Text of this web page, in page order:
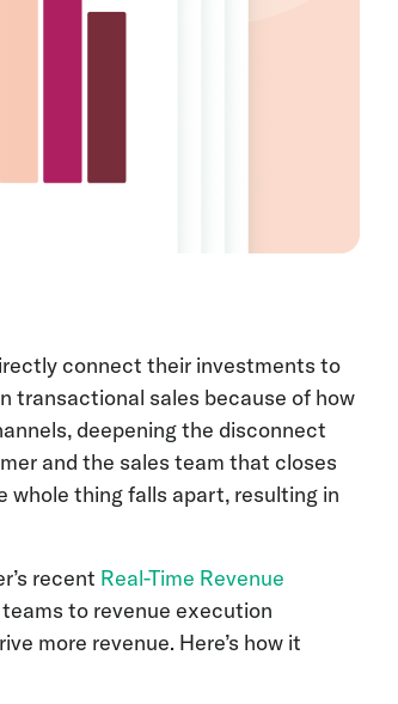
connect their investments to
transactional sales because of how
deepening the disconnect
and the sales team that closes
whole thing falls apart, resulting in
recent Real-Time Revenue
to revenue execution
more revenue. Here’s how it